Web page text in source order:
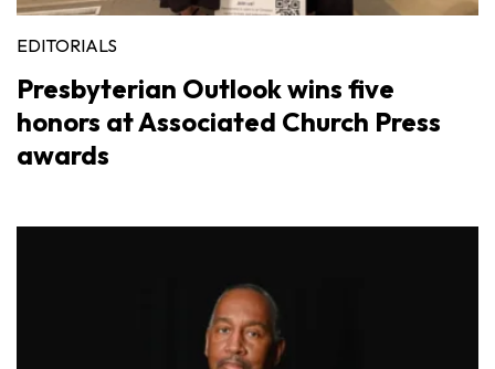
EDITORIALS
Presbyterian Outlook wins five
honors at Associated Church Press
awards